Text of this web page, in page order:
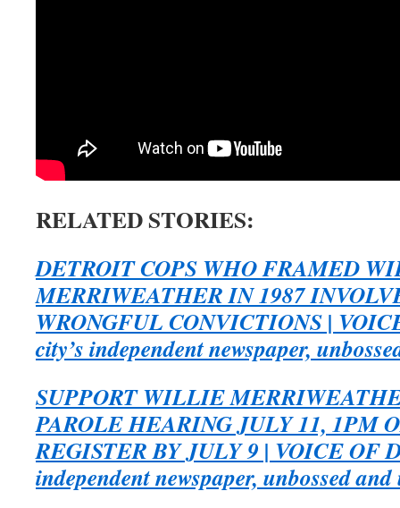
RELATED STORIES:
DETROIT COPS WHO FRAMED
MERRIWEATHER IN 1987
WRONGFUL CONVICTIONS |
city’s independent newspaper,
SUPPORT WILLIE
PAROLE HEARING JULY 11, 1PM
REGISTER BY JULY 9 | VOICE OF
independent newspaper, unbossed